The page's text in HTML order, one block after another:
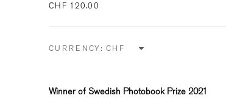
CHF 120.00
CURRENCY:
Winner of Swedish Photobook Prize 2021